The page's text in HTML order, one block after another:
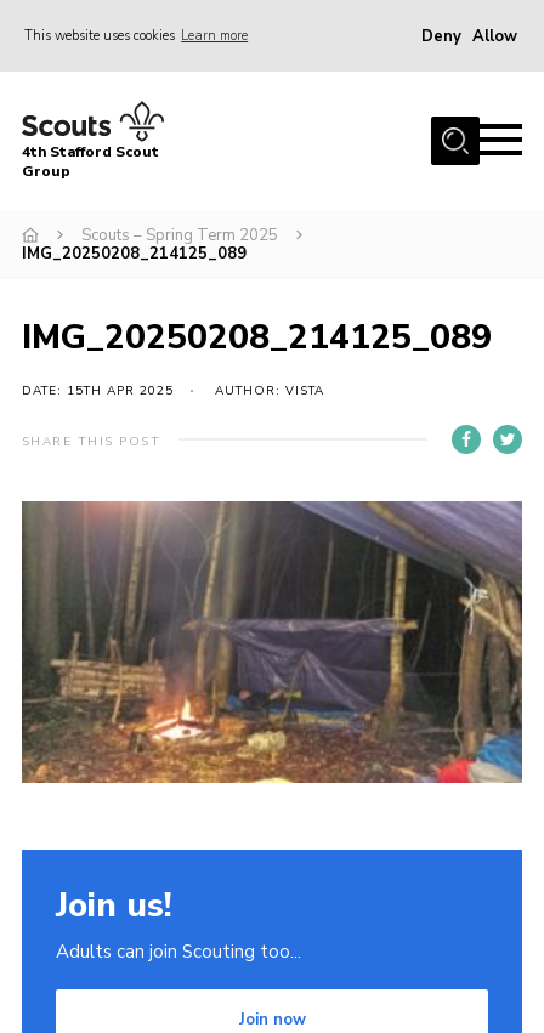
This website uses cookies Learn more Deny Allow
Home
News & Events
Squirrels
Cubs
Scouts
Volunteers
Compliance
Scouts.org
POR
OSM
Scout Store
District Website
Join
4th Stafford Scout
Group
Scouts – Spring Term 2025
IMG_20250208_214125_089
IMG_20250208_214125_089
DATE: 15TH APR 2025 AUTHOR: VISTA
SHARE THIS POST
Join us!
Adults can join Scouting too...
Join now